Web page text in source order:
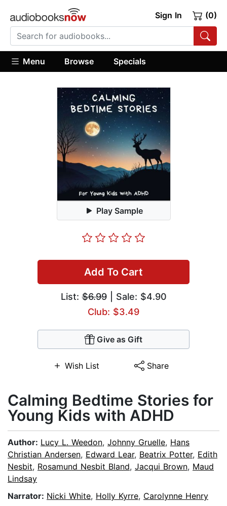
Sign In (0)
Menu Browse Specials
Play Sample
Add To Cart
List:$6.99| Sale: $4.90
Club: $3.49
Give as Gift
Wish List Share
Calming Bedtime Stories for
Young Kids with ADHD
Author: Lucy L. Weedon, Johnny Gruelle, Hans
Christian Andersen, Edward Lear, Beatrix Potter, Edith
Nesbit, Rosamund Nesbit Bland, Jacqui Brown, Maud
Lindsay
Narrator: Nicki White, Holly Kyrre, Carolynne Henry